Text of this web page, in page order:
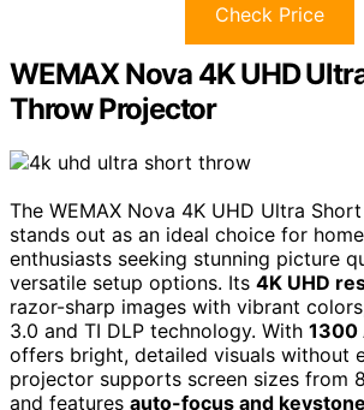
Check Price
WEMAX Nova 4K UHD
Throw Projector
The WEMAX Nova 4K UHD Ultra
stands out as an ideal choice for
enthusiasts seeking stunning picture
versatile setup options. Its 4K UHD
razor-sharp images with vibrant
3.0 and TI DLP technology. With 1300
offers bright, detailed visuals without
projector supports screen sizes from
and features auto-focus and